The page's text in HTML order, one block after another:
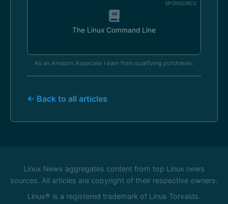
SPONSORED
The Linux Command Line
As an Amazon Associate I earn from qualifying purchases.
← Back to all articles
Linux News aggregates content from top Linux news
sources. All articles are copyright of their respective owners.
Linux® is a registered trademark of Linus Torvalds.